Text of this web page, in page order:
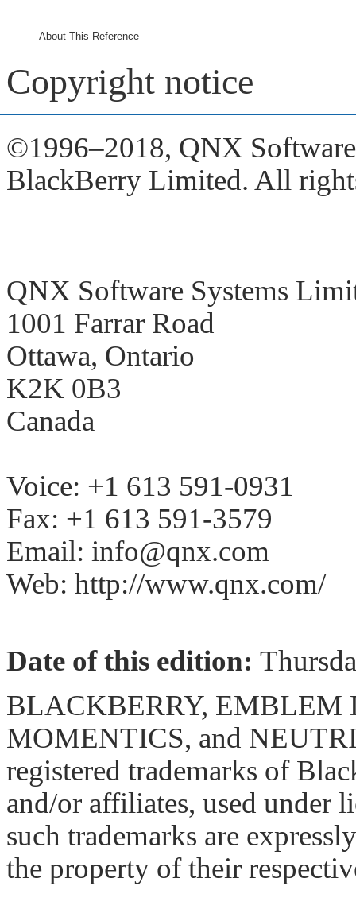
About This Reference
Copyright notice
©1996–2018, QNX
BlackBerry Limited. All
QNX Software Systems
1001 Farrar Road
Ottawa, Ontario
K2K 0B3
Canada
Voice: +1 613 591-0931
Fax: +1 613 591-3579
Email: info@qnx.com
Web: http://www.qnx.com/
Date of this edition:
BLACKBERRY, EMBLEM
MOMENTICS, and
registered trademarks of
and/or affiliates, used under
such trademarks are
the property of their